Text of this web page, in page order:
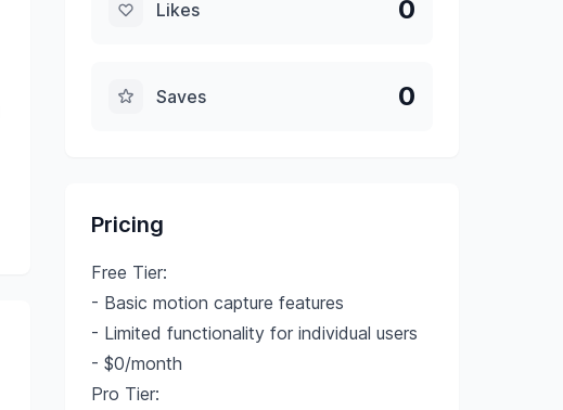
Likes 0
Saves 0
Pricing
Free Tier:
- Basic motion capture features
- Limited functionality for individual users
- $0/month
Pro Tier: